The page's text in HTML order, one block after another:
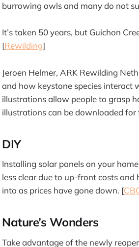
burrowing owls and many do not
It’s taken 50 years, but Guichon
[Rewilding]
Jeroen Helmer, ARK Rewilding
and how keystone species interact
illustrations allow people to grasp
illustrations can be downloaded for
DIY
Installing solar panels on your
less clear due to up-front costs
into as prices have gone down. [
Nature’s Wonders
Take advantage of the newly